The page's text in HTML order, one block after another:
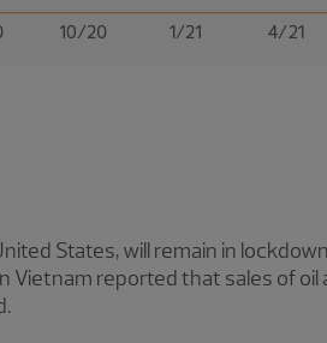
States, will remain in
Vietnam reported that sales of